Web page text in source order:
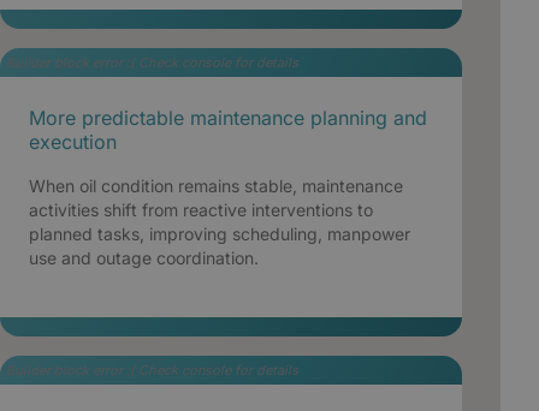
Builder block error :( Check console for details
More predictable maintenance planning and
execution
When oil condition remains stable, maintenance
activities shift from reactive interventions to
planned tasks, improving scheduling, manpower
use and outage coordination.
Builder block error :( Check console for details